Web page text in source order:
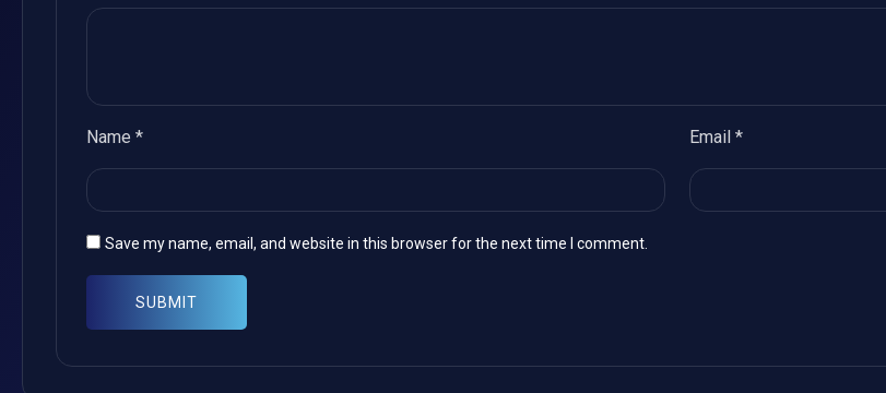
Name * Email *
Save my name, email, and website in this browser for the next time I comment.